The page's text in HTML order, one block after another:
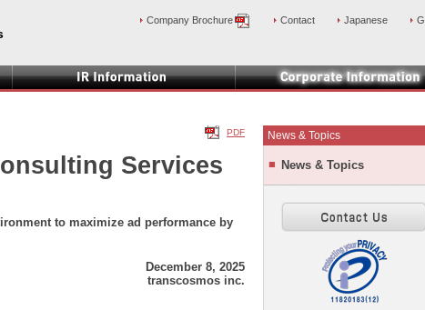
PDF
Services
to maximize ad performance by
December 8, 2025
transcosmos inc.
News & Topics
News & Topics
Company Brochure Contact Japanese